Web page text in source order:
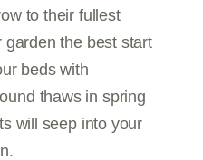
to their fullest
garden the best start
beds with
thaws in spring
will seep into your